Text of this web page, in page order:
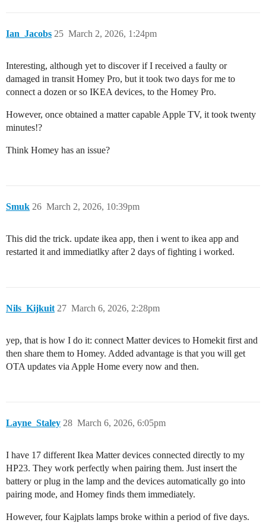
Ian_Jacobs March 2, 2026, 1:24pm
25
Interesting, although yet to discover if I received a faulty or
damaged in transit Homey Pro, but it took two days for me to
connect a dozen or so IKEA devices, to the Homey Pro.
However, once obtained a matter capable Apple TV, it took twenty
minutes!?
Think Homey has an issue?
Smuk March 2, 2026, 10:39pm
26
This did the trick. update ikea app, then i went to ikea app and
restarted it and immediatlky after 2 days of fighting i worked.
Nils_Kijkuit March 6, 2026, 2:28pm
27
yep, that is how I do it: connect Matter devices to Homekit first and
then share them to Homey. Added advantage is that you will get
OTA updates via Apple Home every now and then.
Layne_Staley March 6, 2026, 6:05pm
28
I have 17 different Ikea Matter devices connected directly to my
HP23. They work perfectly when pairing them. Just insert the
battery or plug in the lamp and the devices automatically go into
pairing mode, and Homey finds them immediately.
However, four Kajplats lamps broke within a period of five days.